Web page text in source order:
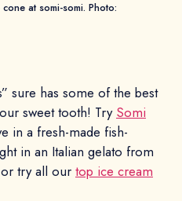
at somi-somi. Photo:
sure has some of the best
sweet tooth! Try Somi
in a fresh-made fish-
in an Italian gelato from
try all our top ice cream